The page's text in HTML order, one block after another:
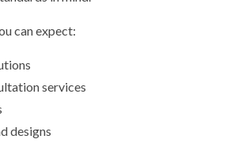
can expect:
services
designs